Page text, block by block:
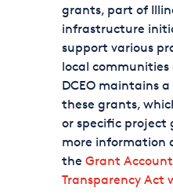
grants, part of
infrastructure
support various
local communities
DCEO maintains
these grants,
or specific project
more information
the Grant
Transparency Act